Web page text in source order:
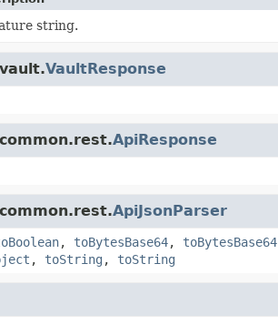
string.
VaultResponse
ApiResponse
ApiJsonParser
, toBytesBase64, toBytesBase64
, toString , toString